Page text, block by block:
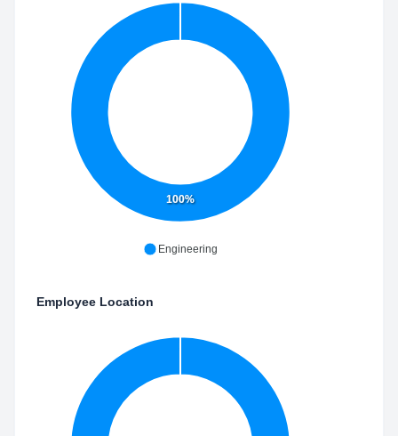
100%
Engineering
Employee Location